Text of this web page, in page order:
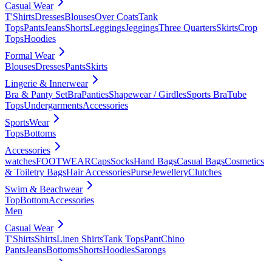
Casual Wear
T'ShirtsDressesBlousesOver CoatsTank
TopsPantsJeansShortsLeggingsJeggingsThree QuartersSkirtsCrop
TopsHoodies
Formal Wear
BlousesDressesPantsSkirts
Lingerie & Innerwear
Bra & Panty SetBraPantiesShapewear / GirdlesSports BraTube
TopsUndergarmentsAccessories
SportsWear
TopsBottoms
Accessories
watchesFOOTWEARCapsSocksHand BagsCasual BagsCosmetics
& Toiletry BagsHair AccessoriesPurseJewelleryClutches
Swim & Beachwear
TopBottomAccessories
Men
Casual Wear
T'ShirtsShirtsLinen ShirtsTank TopsPantChino
PantsJeansBottomsShortsHoodiesSarongs